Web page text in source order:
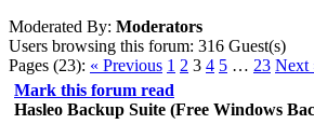
Moderated By: Moderators
Users browsing this forum: 316 Guest(s)
Pages (23): « Previous 1 2 3 4 5 … 23 Next
Mark this forum read
Hasleo Backup Suite (Free Windows